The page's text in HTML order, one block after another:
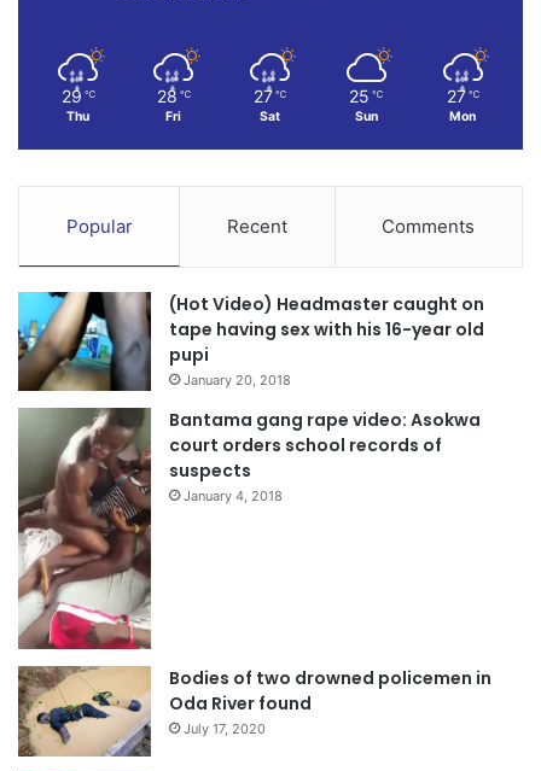
29 ℃
Thu
28 ℃
Fri
27 ℃
Sat
25 ℃
Sun
27 ℃
Mon
Popular Recent Comments
(Hot Video) Headmaster caught on
tape having sex with his 16-year old
pupi
January 20, 2018
Bantama gang rape video: Asokwa
court orders school records of
suspects
January 4, 2018
Bodies of two drowned policemen in
Oda River found
July 17, 2020